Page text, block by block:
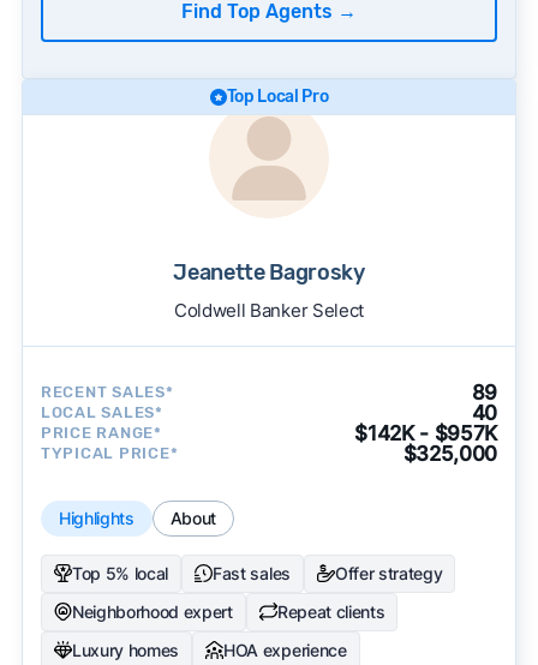
Find Top Agents →
Top Local Pro
Jeanette Bagrosky
Coldwell Banker Select
RECENT SALES* 89
LOCAL SALES* 40
PRICE RANGE* $142K - $957K
TYPICAL PRICE* $325,000
Highlights About
Top 5% local Fast sales
Offer strategy
Neighborhood expert
Repeat clients
Luxury homes
HOA experience